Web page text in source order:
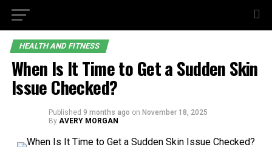
HEALTH AND FITNESS
When Is It Time to Get a Sudden Skin
Issue Checked?
Published 9 months ago on November 18, 2025
By AVERY MORGAN